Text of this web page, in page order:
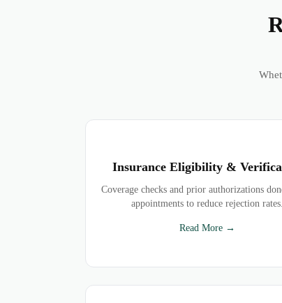
Insurance Eligibility &
Coverage checks and prior authorizations
appointments to reduce rejection rates.
Read More →